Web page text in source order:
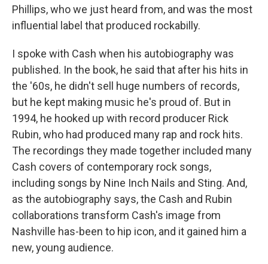
Phillips, who we just heard from, and was the most
influential label that produced rockabilly.
I spoke with Cash when his autobiography was
published. In the book, he said that after his hits in
the '60s, he didn't sell huge numbers of records,
but he kept making music he's proud of. But in
1994, he hooked up with record producer Rick
Rubin, who had produced many rap and rock hits.
The recordings they made together included many
Cash covers of contemporary rock songs,
including songs by Nine Inch Nails and Sting. And,
as the autobiography says, the Cash and Rubin
collaborations transform Cash's image from
Nashville has-been to hip icon, and it gained him a
new, young audience.